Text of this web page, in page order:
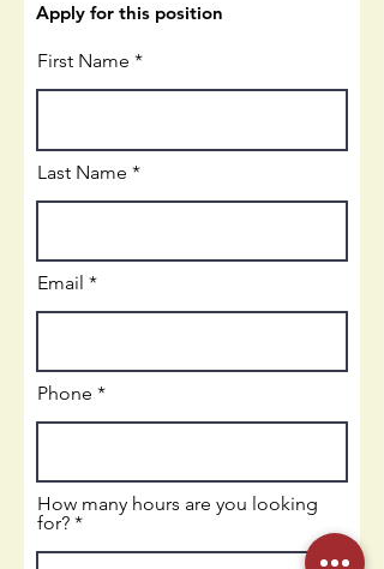
Apply for this position
First Name
Last Name
Email
Phone
How many hours are you looking
for?